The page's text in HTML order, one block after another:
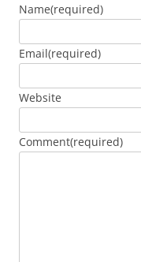
Name(required)
Email(required)
Website
Comment(required)